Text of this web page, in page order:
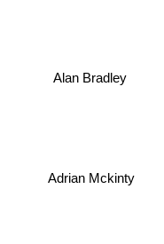
Alan Bradley